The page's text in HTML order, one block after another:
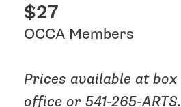
$27
OCCA Members
Prices available at box
office or 541-265-ARTS.